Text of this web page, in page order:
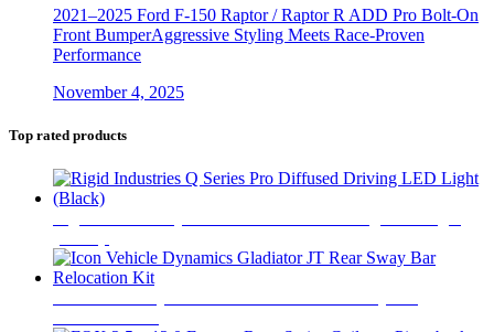
2021–2025 Ford F-150 Raptor / Raptor R ADD Pro Bolt-On
Front BumperAggressive Styling Meets Race-Proven
Performance
November 4, 2025
Top rated products